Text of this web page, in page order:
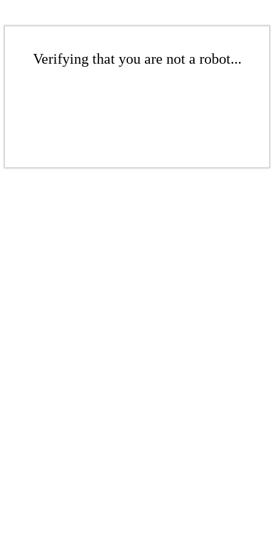
Verifying that you are not a robot...